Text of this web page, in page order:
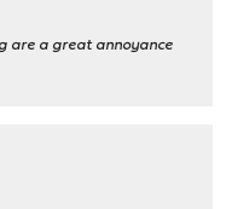
are a great annoyance